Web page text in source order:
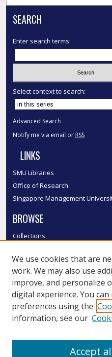
SEARCH
Enter search terms:
Select context to search:
Advanced Search
Notify me via email or RSS
LINKS
SMU Libraries
Office of Research
Singapore Management
BROWSE
Collections
Authors
SMU Authors
SMU Research Areas
LINKS
We use cookies that are
work. We may also use
improve, and personalize
digital experience. You
preferences using the
information, see our
Accept